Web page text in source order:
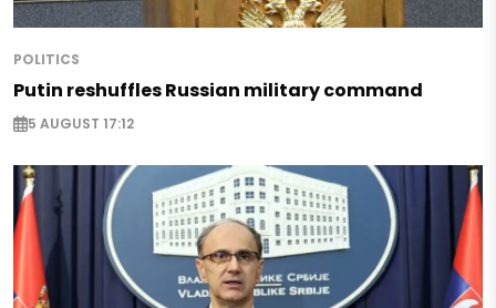
POLITICS
Putin reshuffles Russian military command
5 AUGUST 17:12